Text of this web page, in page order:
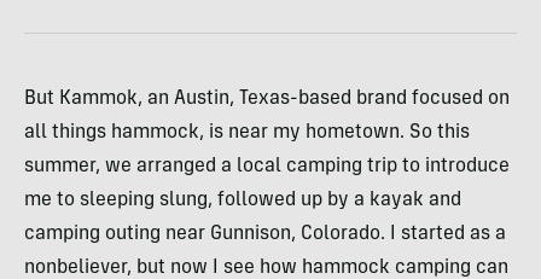
But Kammok, an Austin, Texas-based brand focused on
all things hammock, is near my hometown. So this
summer, we arranged a local camping trip to introduce
me to sleeping slung, followed up by a kayak and
camping outing near Gunnison, Colorado. I started as a
nonbeliever, but now I see how hammock camping can